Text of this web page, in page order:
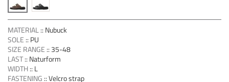
MATERIAL:: Nubuck
SOLE :: PU
SIZE RANGE :: 35-48
LAST:: Naturform
WIDTH:: L
FASTENING ::Velcro strap